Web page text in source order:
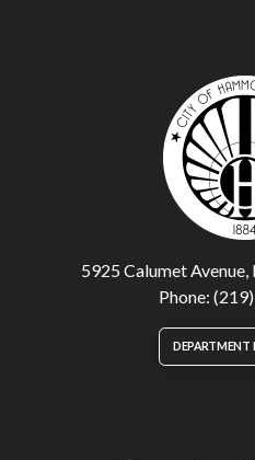
5925 Calumet
Phone:
DEPARTMENT